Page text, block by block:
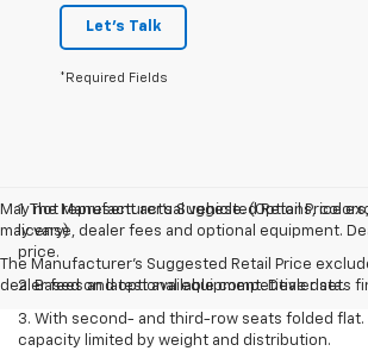
Let's Talk
*Required Fields
May not represent actual vehicle. (Options,
may vary)
The Manufacturer's Suggested Retail Price
dealer fees and optional equipment. Dealer sets
1. The Manufacturer’s Suggested Retail Price
license, dealer fees and optional equipment.
price.
2. Based on latest available competitive data.
3. With second- and third-row seats folded flat.
capacity limited by weight and distribution.